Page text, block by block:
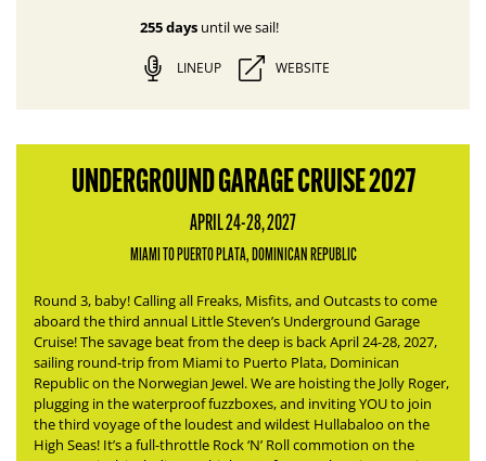
255 daysuntil we sail!
LINEUP WEBSITE
UNDERGROUND GARAGE CRUISE 2027
APRIL 24-28, 2027
MIAMI TO PUERTO PLATA, DOMINICAN REPUBLIC
Round 3, baby! Calling all Freaks, Misfits, and Outcasts to come
aboard the third annual Little Steven’s Underground Garage
Cruise! The savage beat from the deep is back April 24-28, 2027,
sailing round-trip from Miami to Puerto Plata, Dominican
Republic on the Norwegian Jewel.We are hoisting the Jolly Roger,
plugging in the waterproof fuzzboxes, and inviting YOU to join
the third voyage of the loudest and wildest Hullabaloo on the
High Seas! It’s a full-throttle Rock ‘N’ Roll commotion on the